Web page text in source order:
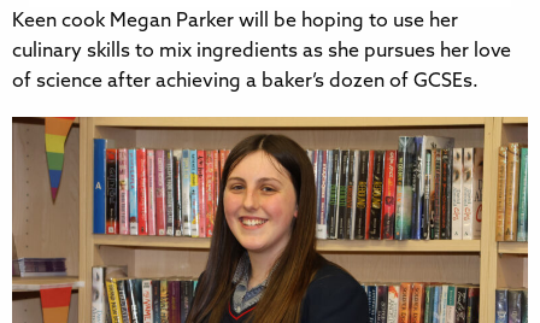
Keen cook Megan Parker will be hoping to use her
culinary skills to mix ingredients as she pursues her love
of science after achieving a baker’s dozen of GCSEs.